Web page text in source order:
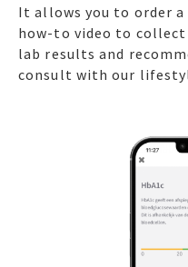
It allows you to order
how-to video to collect
lab results and
consult with our